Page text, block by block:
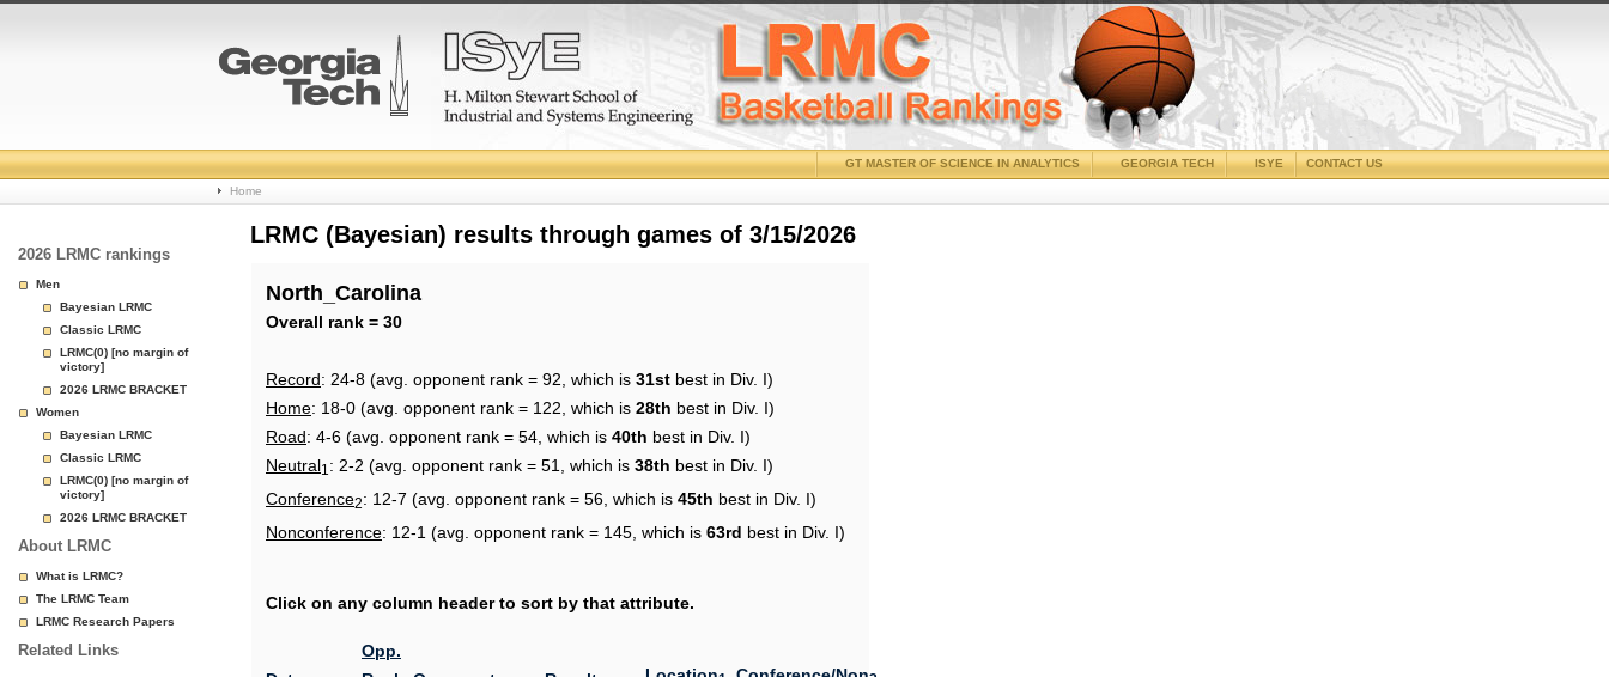
College
Basketball
Page
CONTACT US
ISYE
GEORGIA TECH
GT MASTER OF SCIENCE IN ANALYTICS
Home
2026 LRMC rankings
Men
Bayesian LRMC
Classic LRMC
LRMC(0) [no margin of
victory]
2026 LRMC BRACKET
Women
Bayesian LRMC
Classic LRMC
LRMC(0) [no margin of
victory]
2026 LRMC BRACKET
About LRMC
What is LRMC?
The LRMC Team
LRMC Research Papers
Related Links
LRMC (Bayesian) results through games of 3/15/2026
North_Carolina
Overall rank = 30
Record: 24-8 (avg. opponent rank = 92, which is 31st best in Div. I)
Home: 18-0 (avg. opponent rank = 122, which is 28th best in Div. I)
Road: 4-6 (avg. opponent rank = 54, which is 40th best in Div. I)
Neutral1 : 2-2 (avg. opponent rank = 51, which is 38th best in Div. I)
Conference2: 12-7 (avg. opponent rank = 56, which is 45th best in Div. I)
Nonconference: 12-1 (avg. opponent rank = 145, which is 63rd best in Div. I)
Click on any column header to sort by that attribute.
Opp.